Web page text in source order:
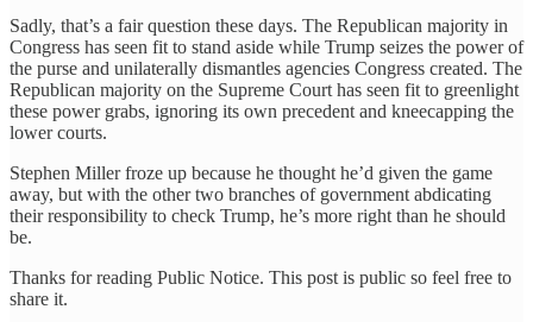
Sadly, that’s a fair question these days. The Republican majority in
Congress has seen fit to stand aside while Trump seizes the power of
the purse and unilaterally dismantles agencies Congress created. The
Republican majority on the Supreme Court has seen fit to greenlight
these power grabs, ignoring its own precedent and kneecapping the
lower courts.
Stephen Miller froze up because he thought he’d given the game
away, but with the other two branches of government abdicating
their responsibility to check Trump, he’s more right than he should
be.
Thanks for reading Public Notice. This post is public so feel free to
share it.